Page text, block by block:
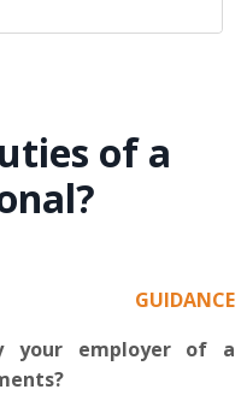
of a
GUIDANCE
employer of a